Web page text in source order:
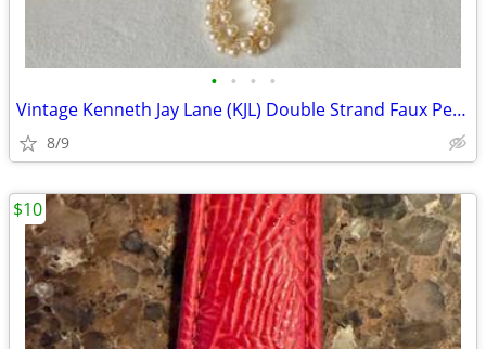
• • • •
Vintage Kenneth Jay Lane (KJL) Double Strand Faux Pearl Opera Necklace
8/9
$10